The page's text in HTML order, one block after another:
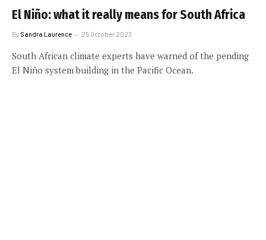
El Niño: what it really means for South Africa
By Sandra Laurence 25 October 2023
South African climate experts have warned of the pending
El Niño system building in the Pacific Ocean.